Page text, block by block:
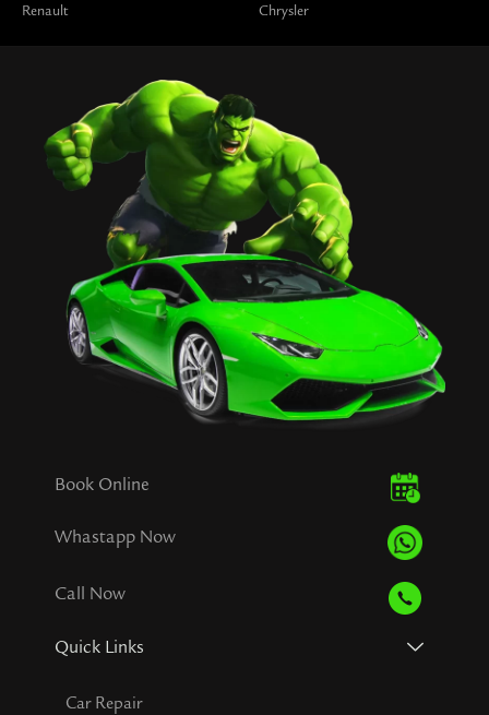
Renault
Chrysler
Book Online
Whastapp Now
Call Now
Quick Links
Car Repair